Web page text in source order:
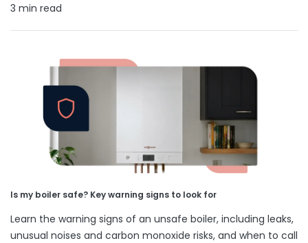
3 min read
Is my boiler safe? Key warning signs to look for
Learn the warning signs of an unsafe boiler, including leaks,
unusual noises and carbon monoxide risks, and when to call